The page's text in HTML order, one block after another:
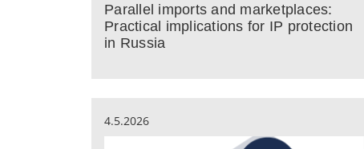
Parallel imports and marketplaces:
Practical implications for IP protection
in Russia
4.5.2026